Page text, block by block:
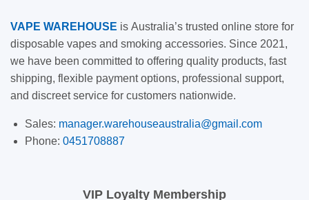
VAPE WAREHOUSE is Australia’s trusted online store for
disposable vapes and smoking accessories. Since 2021,
we have been committed to offering quality products, fast
shipping, flexible payment options, professional support,
and discreet service for customers nationwide.
Sales: manager.warehouseaustralia@gmail.com
Phone: 0451708887
VIP Loyalty Membership